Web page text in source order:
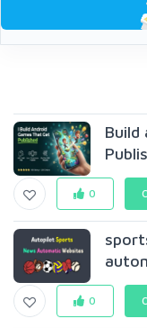
Build
0
0